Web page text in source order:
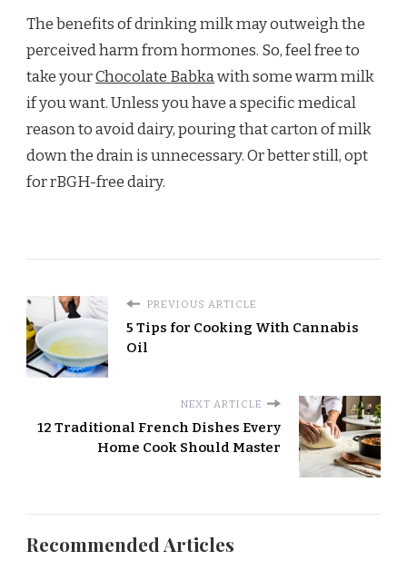
The benefits of drinking milk may outweigh the
perceived harm from hormones. So, feel free to
take yourChocolate Babkawith some warm milk
if you want. Unless you have a specific medical
reason to avoid dairy, pouring that carton of milk
down the drain is unnecessary. Or better still, opt
for rBGH-free dairy.
PREVIOUS ARTICLE
5 Tips for Cooking With Cannabis
Oil
NEXT ARTICLE
12 Traditional French Dishes Every
Home Cook Should Master
Recommended Articles